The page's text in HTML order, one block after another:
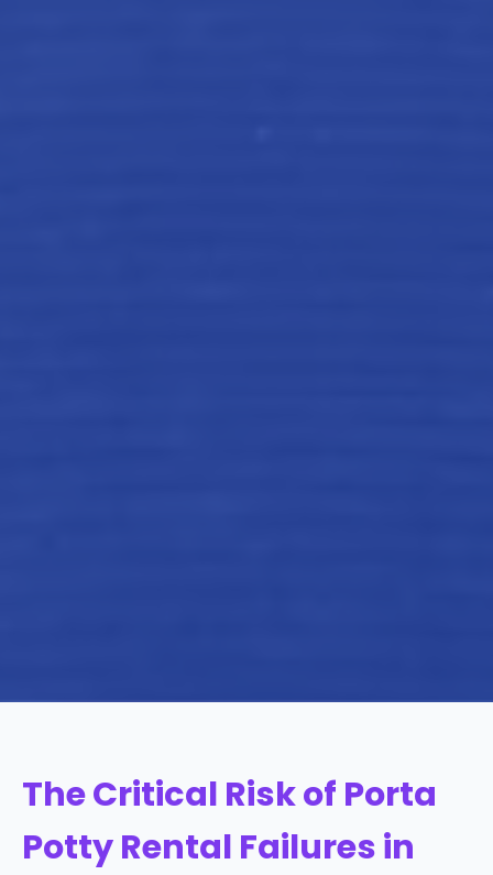
The Critical Risk of Porta
Potty Rental Failures in